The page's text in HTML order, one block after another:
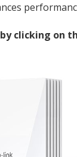
clicking on